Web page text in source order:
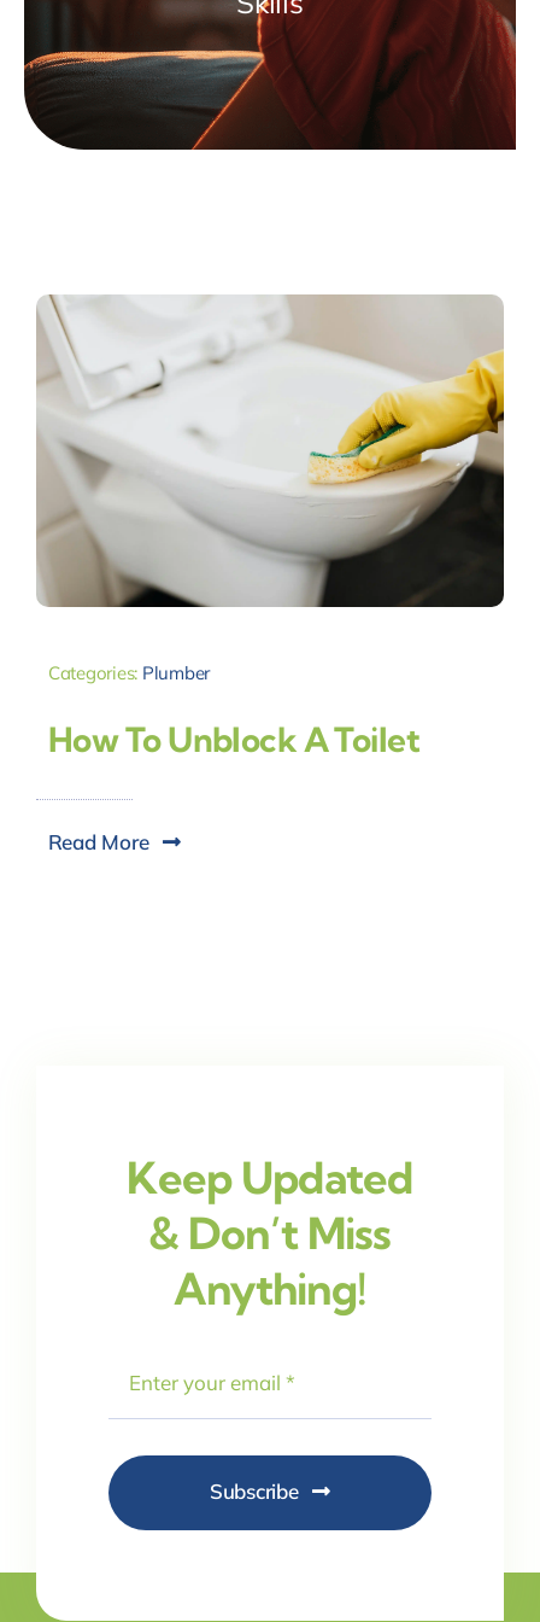
Categories: Plumber
How To Unblock A Toilet
Read More
Keep Updated
& Don’t Miss
Anything!
Subscribe